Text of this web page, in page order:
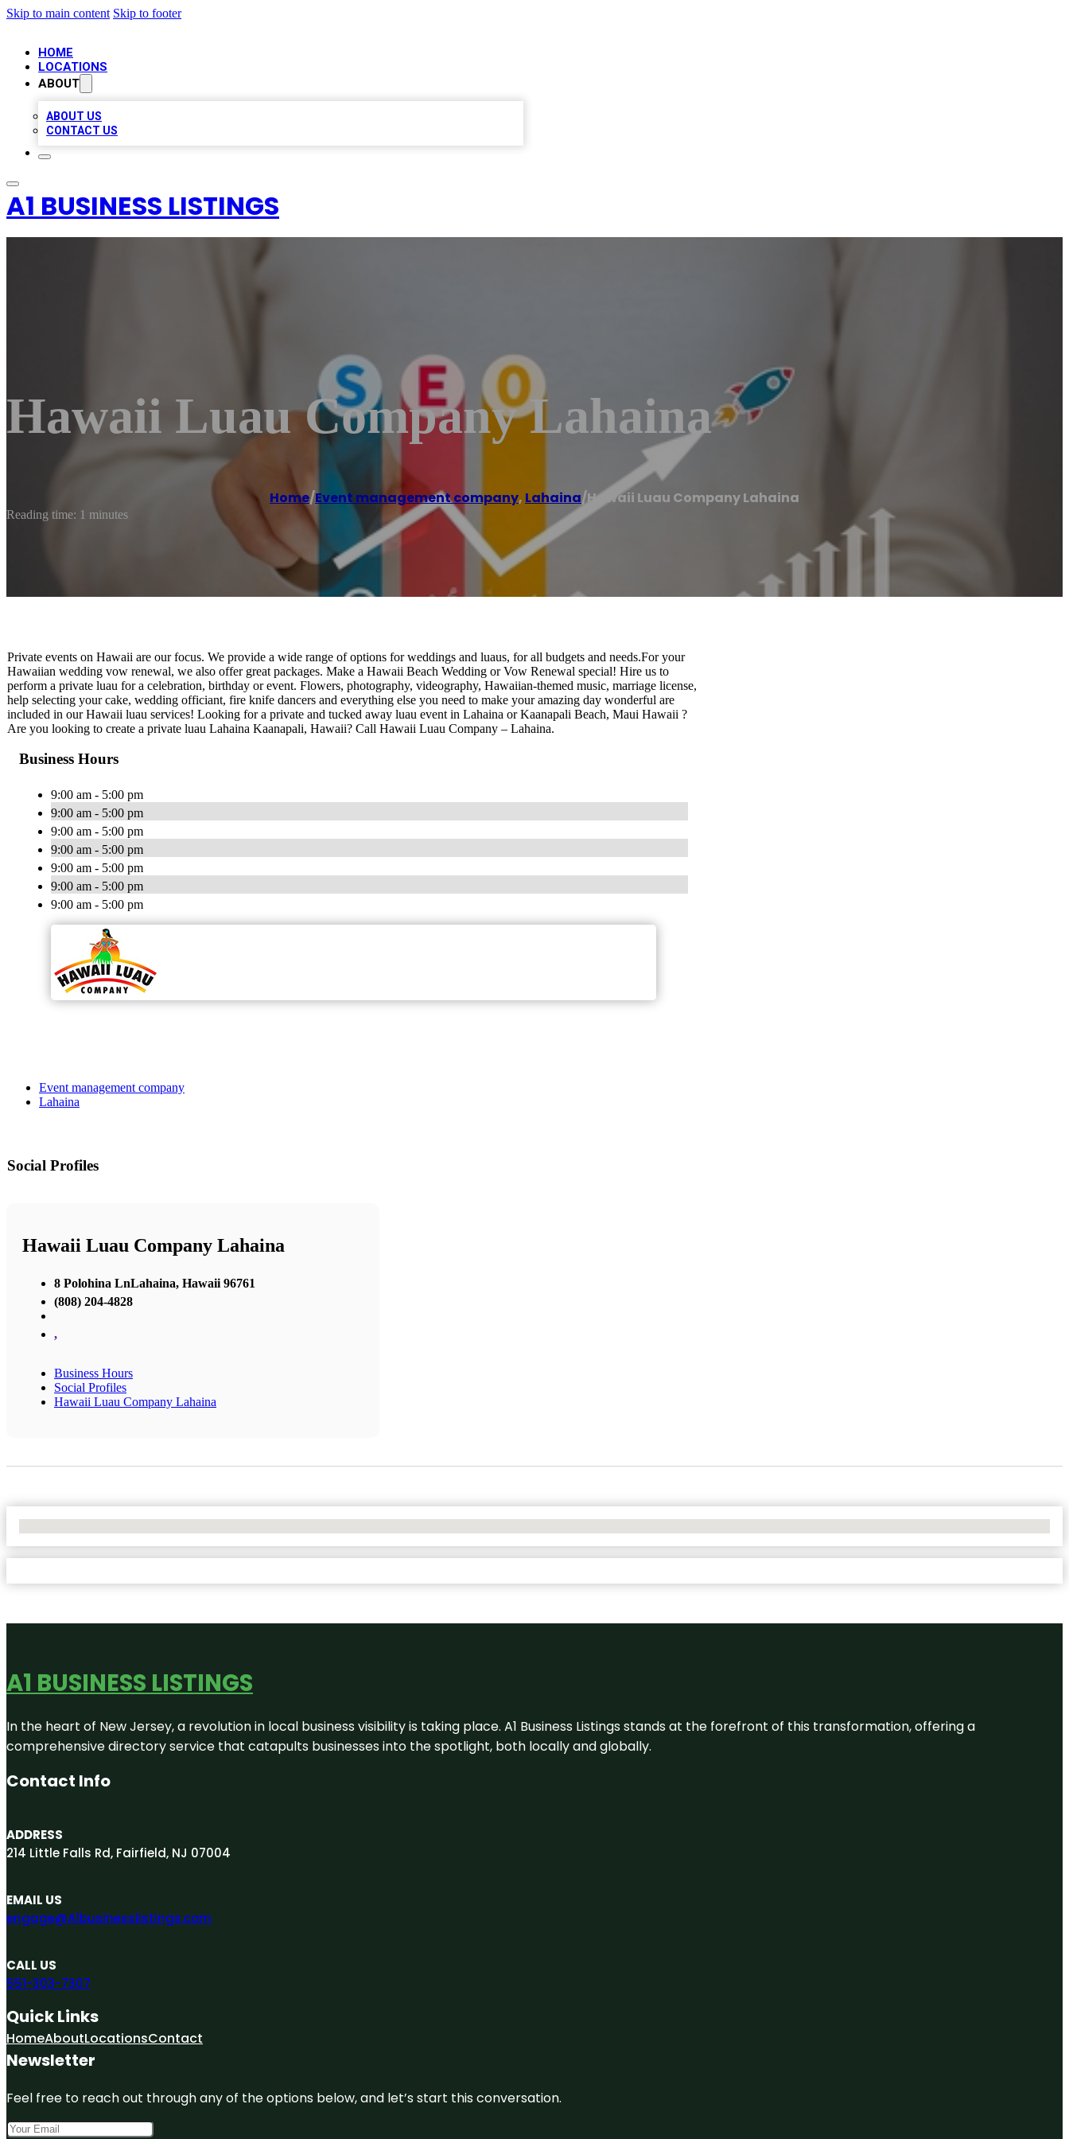
Skip to main content Skip to footer
HOME
LOCATIONS
ABOUT
ABOUT US
CONTACT US
A1 BUSINESS LISTINGS
Hawaii Luau Company Lahaina
Home/Event management company, Lahaina/Hawaii Luau Company Lahaina
Reading time: 1 minutes
Private events on Hawaii are our focus. We provide a wide range of options for weddings and luaus, for all budgets and needs.For your
Hawaiian wedding vow renewal, we also offer great packages. Make a Hawaii Beach Wedding or Vow Renewal special! Hire us to
perform a private luau for a celebration, birthday or event. Flowers, photography, videography, Hawaiian-themed music, marriage license,
help selecting your cake, wedding officiant, fire knife dancers and everything else you need to make your amazing day wonderful are
included in our Hawaii luau services! Looking for a private and tucked away luau event in Lahaina or Kaanapali Beach, Maui Hawaii ?
Are you looking to create a private luau Lahaina Kaanapali, Hawaii? Call Hawaii Luau Company – Lahaina.
Business Hours
9:00 am - 5:00 pm
9:00 am - 5:00 pm
9:00 am - 5:00 pm
9:00 am - 5:00 pm
9:00 am - 5:00 pm
9:00 am - 5:00 pm
9:00 am - 5:00 pm
Event management company
Lahaina
Social Profiles
Hawaii Luau Company Lahaina
8 Polohina LnLahaina, Hawaii 96761
(808) 204-4828
,
Business Hours
Social Profiles
Hawaii Luau Company Lahaina
A1 BUSINESS LISTINGS
In the heart of New Jersey, a revolution in local business visibility is taking place. A1 Business Listings stands at the forefront of this transformation, offering a
comprehensive directory service that catapults businesses into the spotlight, both locally and globally.
Contact Info
ADDRESS
214 Little Falls Rd, Fairfield, NJ 07004
EMAIL US
engage@A1businesslistings.com
CALL US
551-303-7307
Quick Links
HomeAboutLocationsContact
Newsletter
Feel free to reach out through any of the options below, and let’s start this conversation.